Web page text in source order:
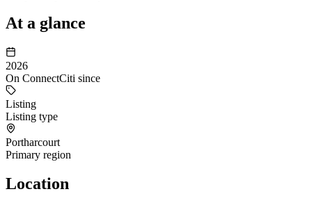
At a glance
2026
On ConnectCiti since
Listing
Listing type
Portharcourt
Primary region
Location